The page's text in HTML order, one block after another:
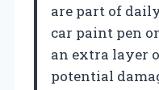
are part of
car paint pen
an extra layer
potential